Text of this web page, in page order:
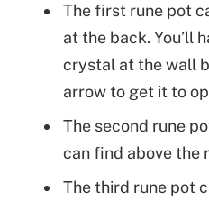
The first rune pot
at the back. You’ll
crystal at the wall
arrow to get it to
The second rune
can find above the
The third rune pot